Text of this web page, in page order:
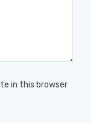
in this browser